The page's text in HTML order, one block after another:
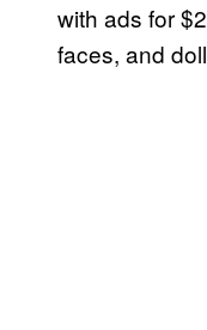
with ads for
faces, and